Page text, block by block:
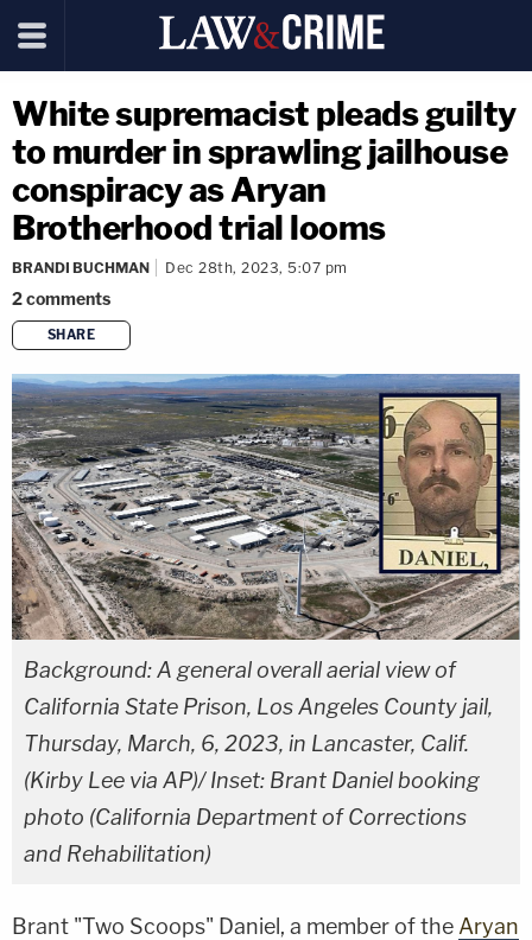
White supremacist pleads guilty
to murder in sprawling jailhouse
conspiracy as Aryan
Brotherhood trial looms
BRANDI BUCHMAN Dec 28th, 2023, 5:07 pm
2comments
SHARE
copy link
Background: A general overall aerial view of
California State Prison, Los Angeles County jail,
Thursday, March, 6, 2023, in Lancaster, Calif.
(Kirby Lee via AP)/ Inset: Brant Daniel booking
photo (California Department of Corrections
and Rehabilitation)
Brant "Two Scoops" Daniel, a member of the Aryan